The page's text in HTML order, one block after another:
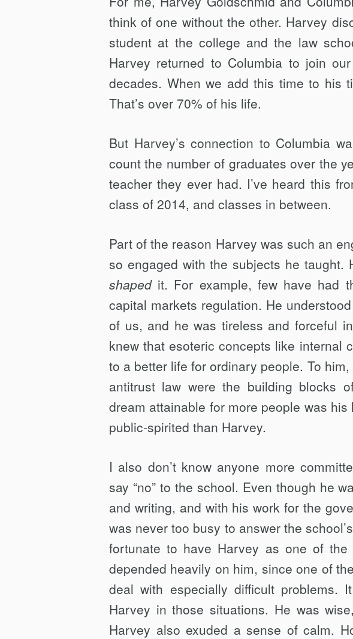
GOLDSCHMID
think of one without the other. Harvey
student at the college and the law
Harvey returned to Columbia to join
decades. When we add this time to his
That’s over 70% of his life.
But Harvey’s connection to Columbia
count the number of graduates over the
teacher they ever had. I’ve heard this
class of 2014, and classes in between.
Part of the reason Harvey was such an
so engaged with the subjects he taught.
shapedit. For example, few have had
capital markets regulation. He
of us, and he was tireless and forceful
knew that esoteric concepts like internal
to a better life for ordinary people. To
antitrust law were the building blocks
dream attainable for more people was his
public-spirited than Harvey.
I also don’t know anyone more
say “no” to the school. Even though he
and writing, and with his work for the
was never too busy to answer the
fortunate to have Harvey as one of
depended heavily on him, since one of
deal with especially difficult problems.
Harvey in those situations. He was
Harvey also exuded a sense of calm.